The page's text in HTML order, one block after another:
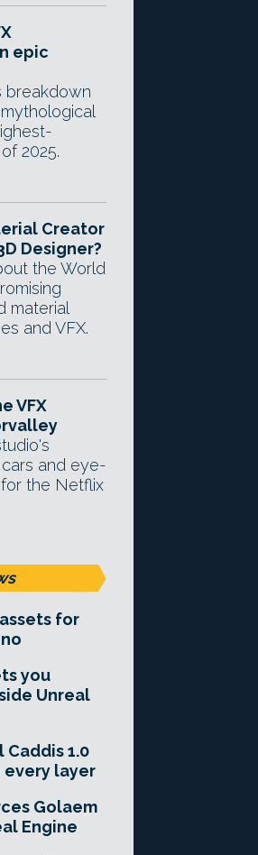
epic
breakdown
2025.
Creator
Designer?
the World
material
and VFX.
VFX
and eye-
the Netflix
for
you
Unreal
1.0
every layer
Golaem
Engine